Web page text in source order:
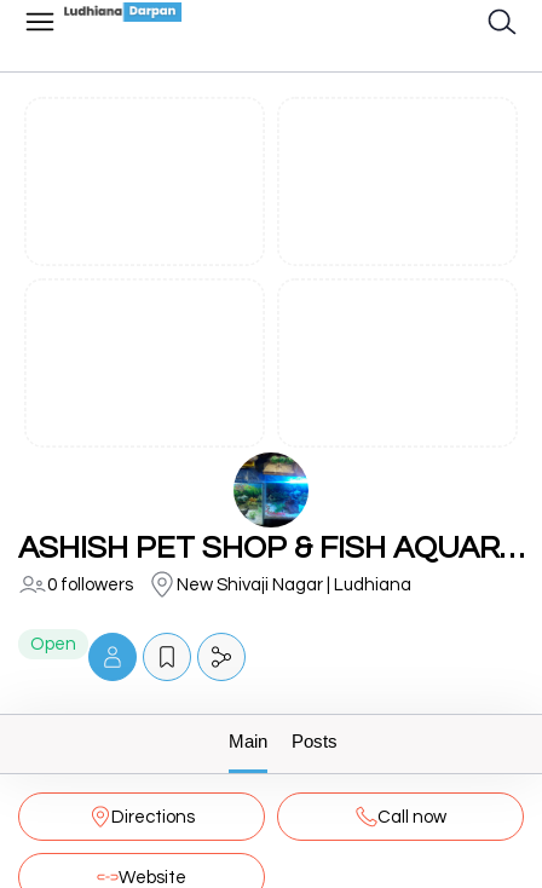
ASHISH PET SHOP & FISH AQUARIUMS
0 followers New Shivaji Nagar | Ludhiana
Open
Main Posts
Directions Call now
Website